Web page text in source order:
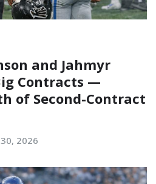
and Jahmyr
Contracts —
of Second-Contract
30, 2026